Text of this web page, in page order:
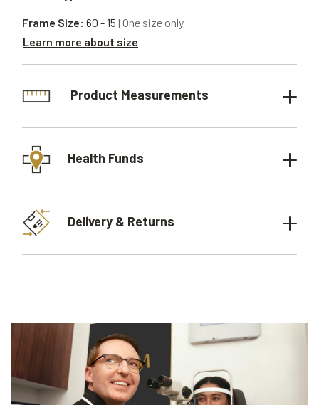
Frame Size: 60 - 15 | One size only
Learn more about size
Product Measurements
Health Funds
Delivery & Returns